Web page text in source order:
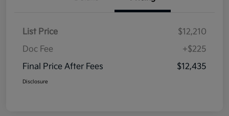
List Price
$12,210
Doc Fee
+$225
Final Price After Fees
$12,435
Disclosure